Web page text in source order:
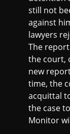
still not
against
lawyers
The
the court,
new
time, the
acquittal
the case
Monitor